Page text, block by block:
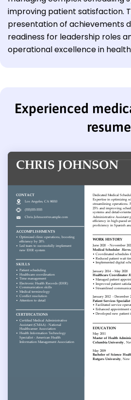
improving patient satisfaction.
presentation of achievements
readiness for leadership roles
operational excellence in
Experienced
resume